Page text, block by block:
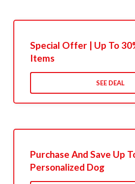
Special Offer | Up To
Items
SEE DEAL
Purchase And Save Up
Personalized Dog